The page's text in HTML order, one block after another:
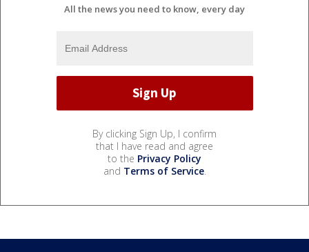
All the news you need to know, every day
By clicking Sign Up, I confirm
that I have read and agree
to the Privacy Policy
and Terms of Service.